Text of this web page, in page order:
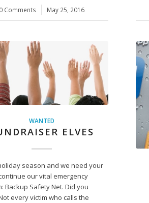
0 Comments
/ May 25, 2016
WANTED
ELVES
season and we need your
our vital emergency
Backup Safety Net. Did you
every victim who calls the